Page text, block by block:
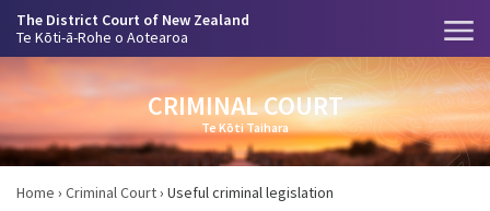
The District Court of New Zealand
Te Kōti-ā-Rohe o Aotearoa
CRIMINAL COURT
Te Kōti Taihara
Home › Criminal Court› Useful criminal legislation